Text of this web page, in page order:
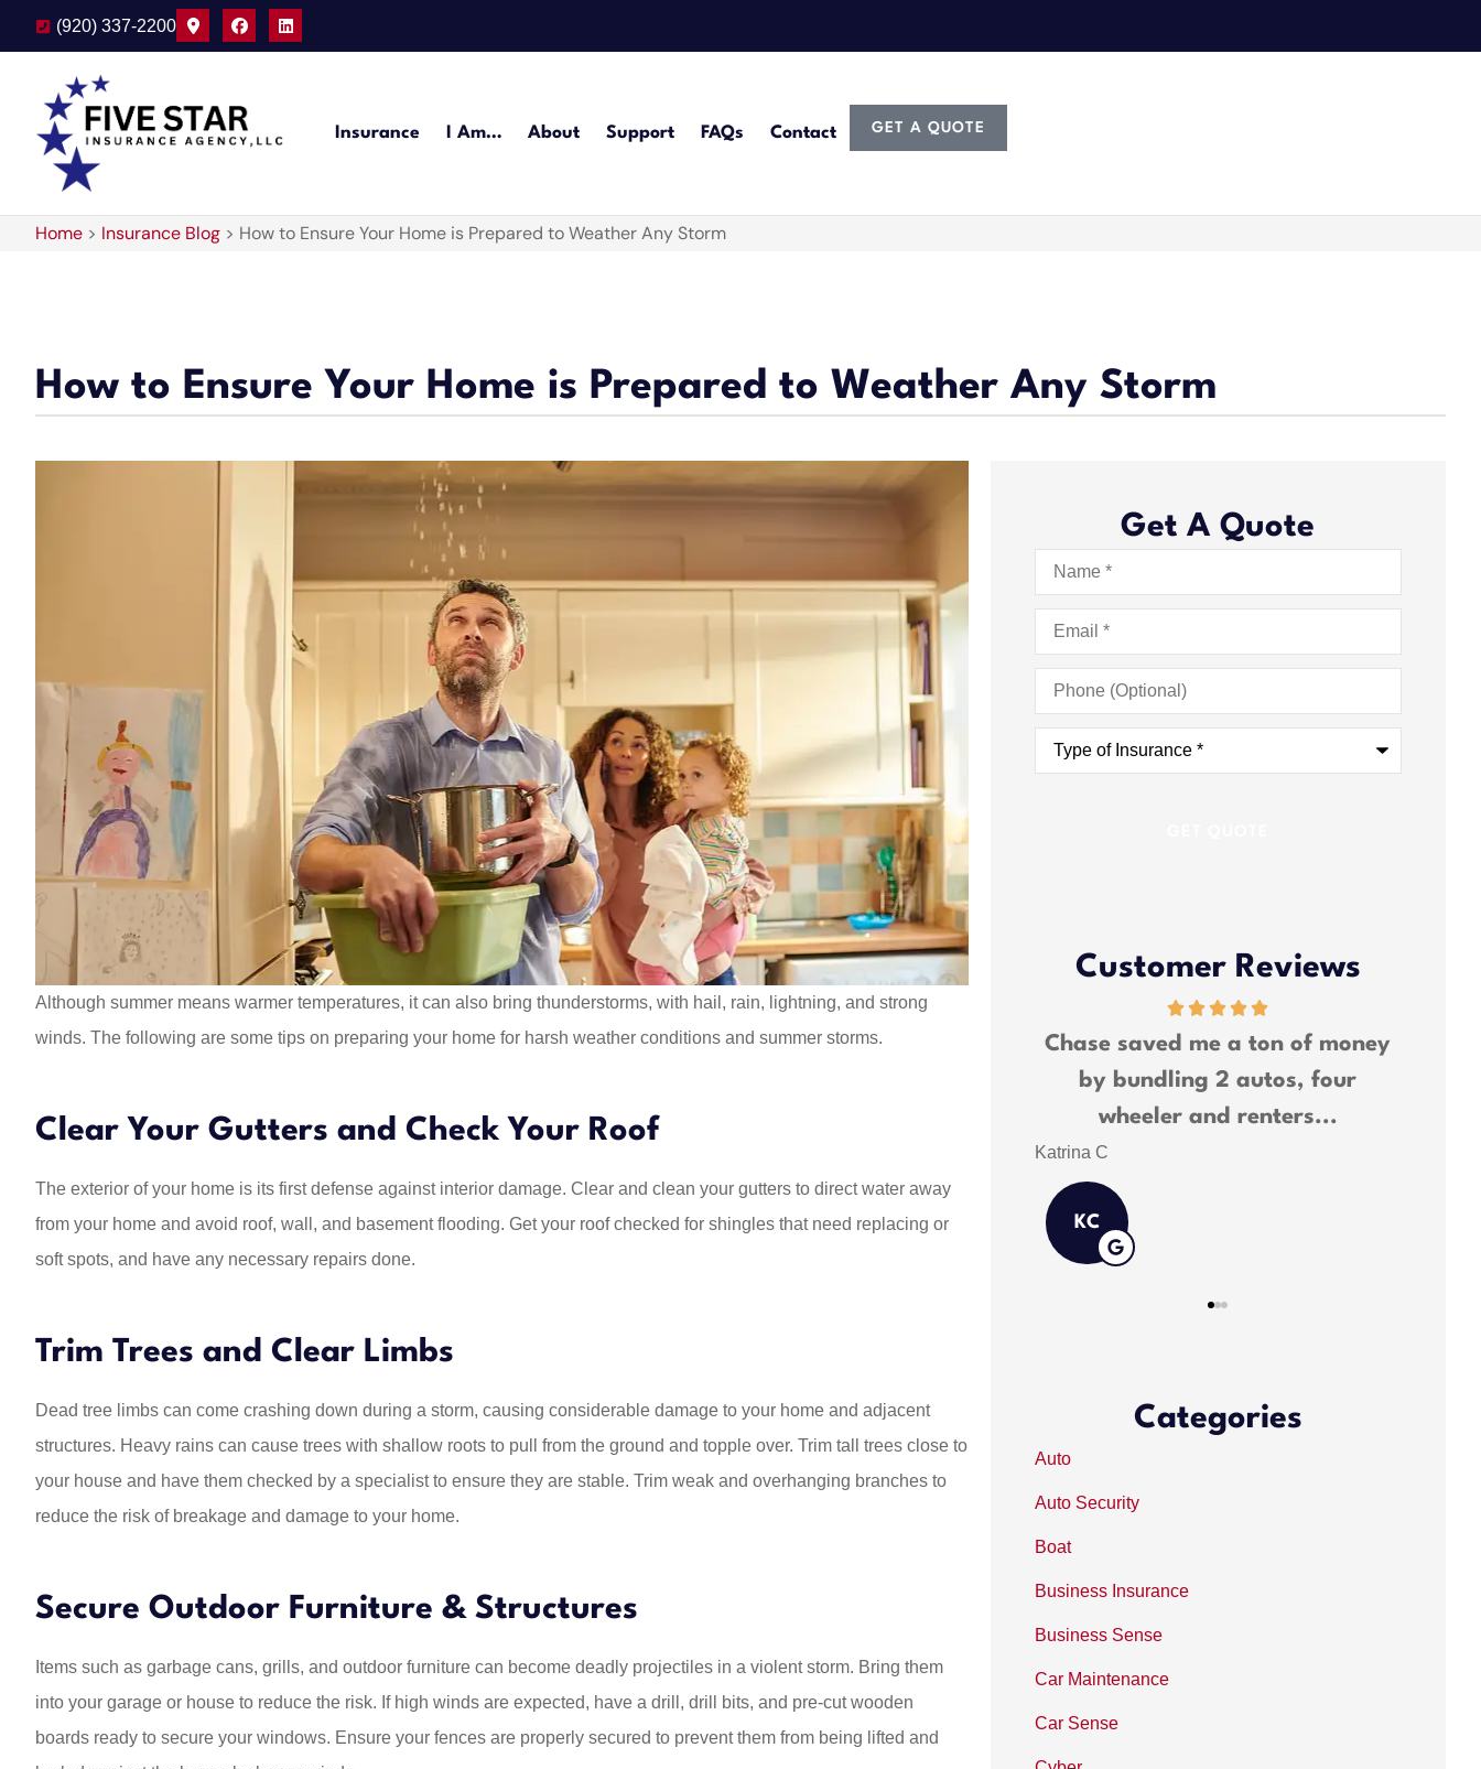
(920) 337-2200
Insurance I Am… About Support FAQs Contact GET A QUOTE
Home > Insurance Blog > How to Ensure Your Home is Prepared to Weather Any Storm
How to Ensure Your Home is Prepared to Weather Any Storm
Although summer means warmer temperatures, it can also bring thunderstorms, with hail, rain, lightning, and strong
winds. The following are some tips on preparing your home for harsh weather conditions and summer storms.
Clear Your Gutters and Check Your Roof
The exterior of your home is its first defense against interior damage. Clear and clean your gutters to direct water away
from your home and avoid roof, wall, and basement flooding. Get your roof checked for shingles that need replacing or
soft spots, and have any necessary repairs done.
Trim Trees and Clear Limbs
Dead tree limbs can come crashing down during a storm, causing considerable damage to your home and adjacent
structures. Heavy rains can cause trees with shallow roots to pull from the ground and topple over. Trim tall trees close to
your house and have them checked by a specialist to ensure they are stable. Trim weak and overhanging branches to
reduce the risk of breakage and damage to your home.
Secure Outdoor Furniture & Structures
Items such as garbage cans, grills, and outdoor furniture can become deadly projectiles in a violent storm. Bring them
into your garage or house to reduce the risk. If high winds are expected, have a drill, drill bits, and pre-cut wooden
boards ready to secure your windows. Ensure your fences are properly secured to prevent them from being lifted and
Get A Quote
Name*
Email*
Phone
(Optional)
Type
Insurance*
Customer Reviews
We have been with Five Star for
and all his...
KR
Chase saved me a ton of money
KC
Chase saved me a lot of money
and was able to bundle all my
insurance needs.
Shawn M
Categories
Auto
Auto Security
Boat
Business Insurance
Business Sense
Car Maintenance
Car Sense